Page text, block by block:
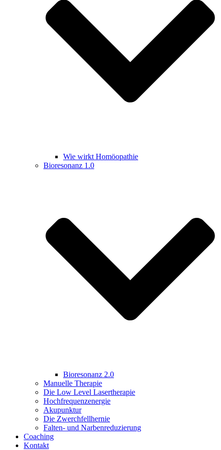
Wie wirkt Homöopathie
Bioresonanz 1.0
Bioresonanz 2.0
Manuelle Therapie
Die Low Level Lasertherapie
Hochfrequenzenergie
Akupunktur
Die Zwerchfellhernie
Falten- und Narbenreduzierung
Coaching
Kontakt